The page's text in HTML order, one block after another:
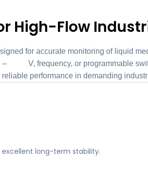
High-Flow
for accurate monitoring of liquid
V, frequency, or programmable
performance in demanding
long-term stability.